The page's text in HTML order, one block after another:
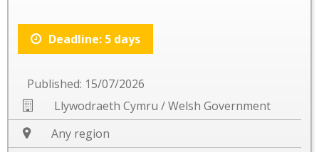
Deadline: 5 days
Published: 15/07/2026
Llywodraeth Cymru / Welsh Government
Any region